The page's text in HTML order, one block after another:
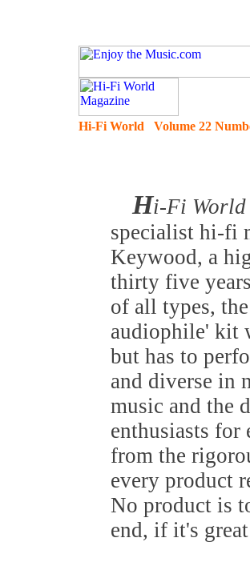
Hi-Fi World Volume 22
Hi-Fi World
specialist hi-fi
Keywood, a
thirty five
of all types,
audiophile' kit
but has to
and diverse in
music and the
enthusiasts for
from the
every product
No product is
end, if it's